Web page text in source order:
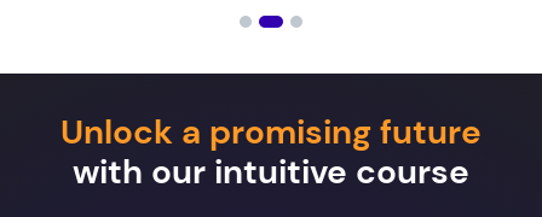
Unlock a promising future
with our intuitive course